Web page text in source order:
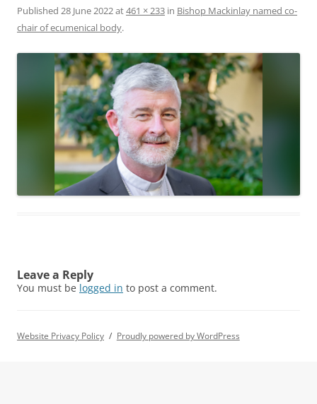
Published 28 June 2022at461 × 233 in Bishop Mackinlay named co-
chair of ecumenical body.
Leave a Reply
You must be logged in to post a comment.
Website Privacy Policy Proudly powered by WordPress